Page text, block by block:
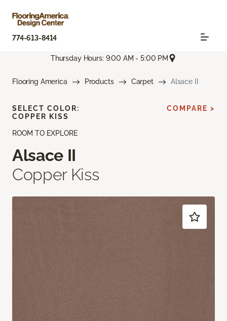
774-613-8414
Thursday Hours: 9:00 AM - 5:00 PM
Flooring America Products Carpet Alsace II
ROOM TO EXPLORE
Alsace II
Copper Kiss
SELECT COLOR:
COPPER KISS
COMPARE >